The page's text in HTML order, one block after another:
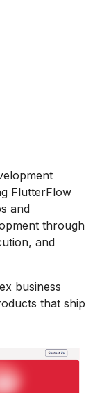
FlutterFlow
and
through
and
business
that ship